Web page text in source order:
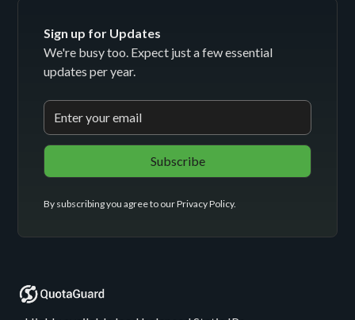
Sign up for Updates
We're busy too. Expect just a few essential
updates per year.
By subscribing you agree to ourPrivacy Policy.